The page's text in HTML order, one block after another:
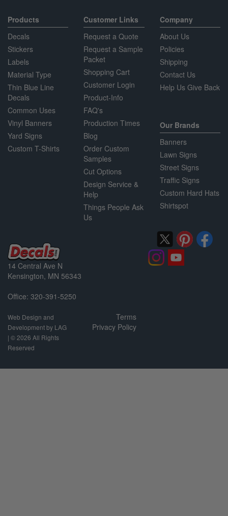
Products
Decals
Stickers
Labels
Material Type
Thin Blue Line
Decals
Common Uses
Vinyl Banners
Yard Signs
Custom T-Shirts
Customer Links
Request a Quote
Request a Sample
Packet
Shopping Cart
Customer Login
Product-Info
FAQ's
Production Times
Blog
Order Custom
Samples
Cut Options
Design Service &
Help
Things People Ask
Us
Company
About Us
Policies
Shipping
Contact Us
Help Us Give Back
Our Brands
Banners
Lawn Signs
Street Signs
Traffic Signs
Custom Hard Hats
Shirtspot
14 Central Ave N
Kensington, MN 56343
Office: 320-391-5250
Web Design and
Development by LAG
| ©2026 All Rights
Reserved
Terms
Privacy Policy